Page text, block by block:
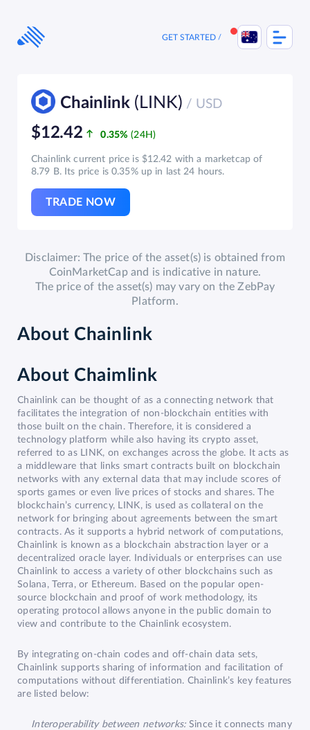
content
GET STARTED
Chainlink (LINK) / USD
$12.42 0.35%
Chainlink current price is $12.42 with a marketcap of
8.79 B. Its price is 0.35% up in last 24 hours.
TRADE NOW
Disclaimer: The price of the asset(s) is obtained from
CoinMarketCap and is indicative in nature.
The price of the asset(s) may vary on the ZebPay
Platform.
About Chainlink
About Chaimlink
Chainlink can be thought of as a connecting network that
facilitates the integration of non-blockchain entities with
those built on the chain. Therefore, it is considered a
technology platform while also having its crypto asset,
referred to as LINK, on exchanges across the globe. It acts as
a middleware that links smart contracts built on blockchain
networks with any external data that may include scores of
sports games or even live prices of stocks and shares. The
blockchain’s currency, LINK, is used as collateral on the
network for bringing about agreements between the smart
contracts. As it supports a hybrid network of computations,
Chainlink is known as a blockchain abstraction layer or a
decentralized oracle layer. Individuals or enterprises can use
Chainlink to access a variety of other blockchains such as
Solana, Terra, or Ethereum. Based on the popular open-
source blockchain and proof of work methodology, its
operating protocol allows anyone in the public domain to
view and contribute to the Chainlink ecosystem.
By integrating on-chain codes and off-chain data sets,
Chainlink supports sharing of information and facilitation of
computations without differentiation. Chainlink’s key features
are listed below:
Interoperability between networks:Since it connects many